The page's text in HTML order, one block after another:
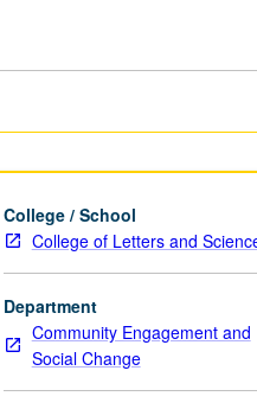
College / School
College of Letters and
Department
Community Engagement and
Social Change